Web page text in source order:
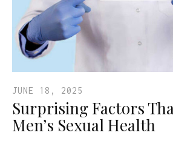
JUNE 18, 2025
Surprising Factors
Men’s Sexual Health